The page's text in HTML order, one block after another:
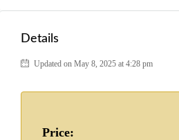
Details
Updated on May 8, 2025 at 4:28 pm
Price: